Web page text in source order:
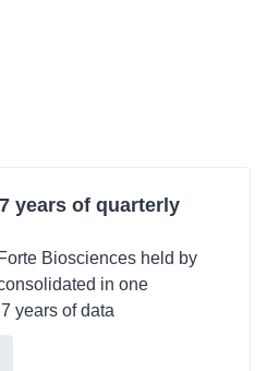
years of quarterly
Biosciences held by
in one
years of data